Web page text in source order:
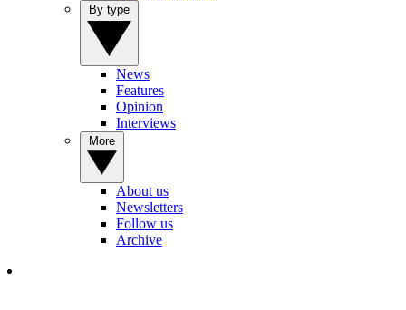
News
Features
Opinion
Interviews
About us
Newsletters
Follow us
Archive